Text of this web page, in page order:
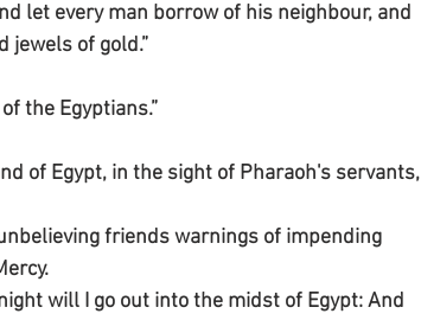
let every man borrow of his neighbour, and
jewels of gold.”
the Egyptians.”
of Egypt, in the sight of Pharaoh's servants,
friends warnings of impending
will I go out into the midst of Egypt: And